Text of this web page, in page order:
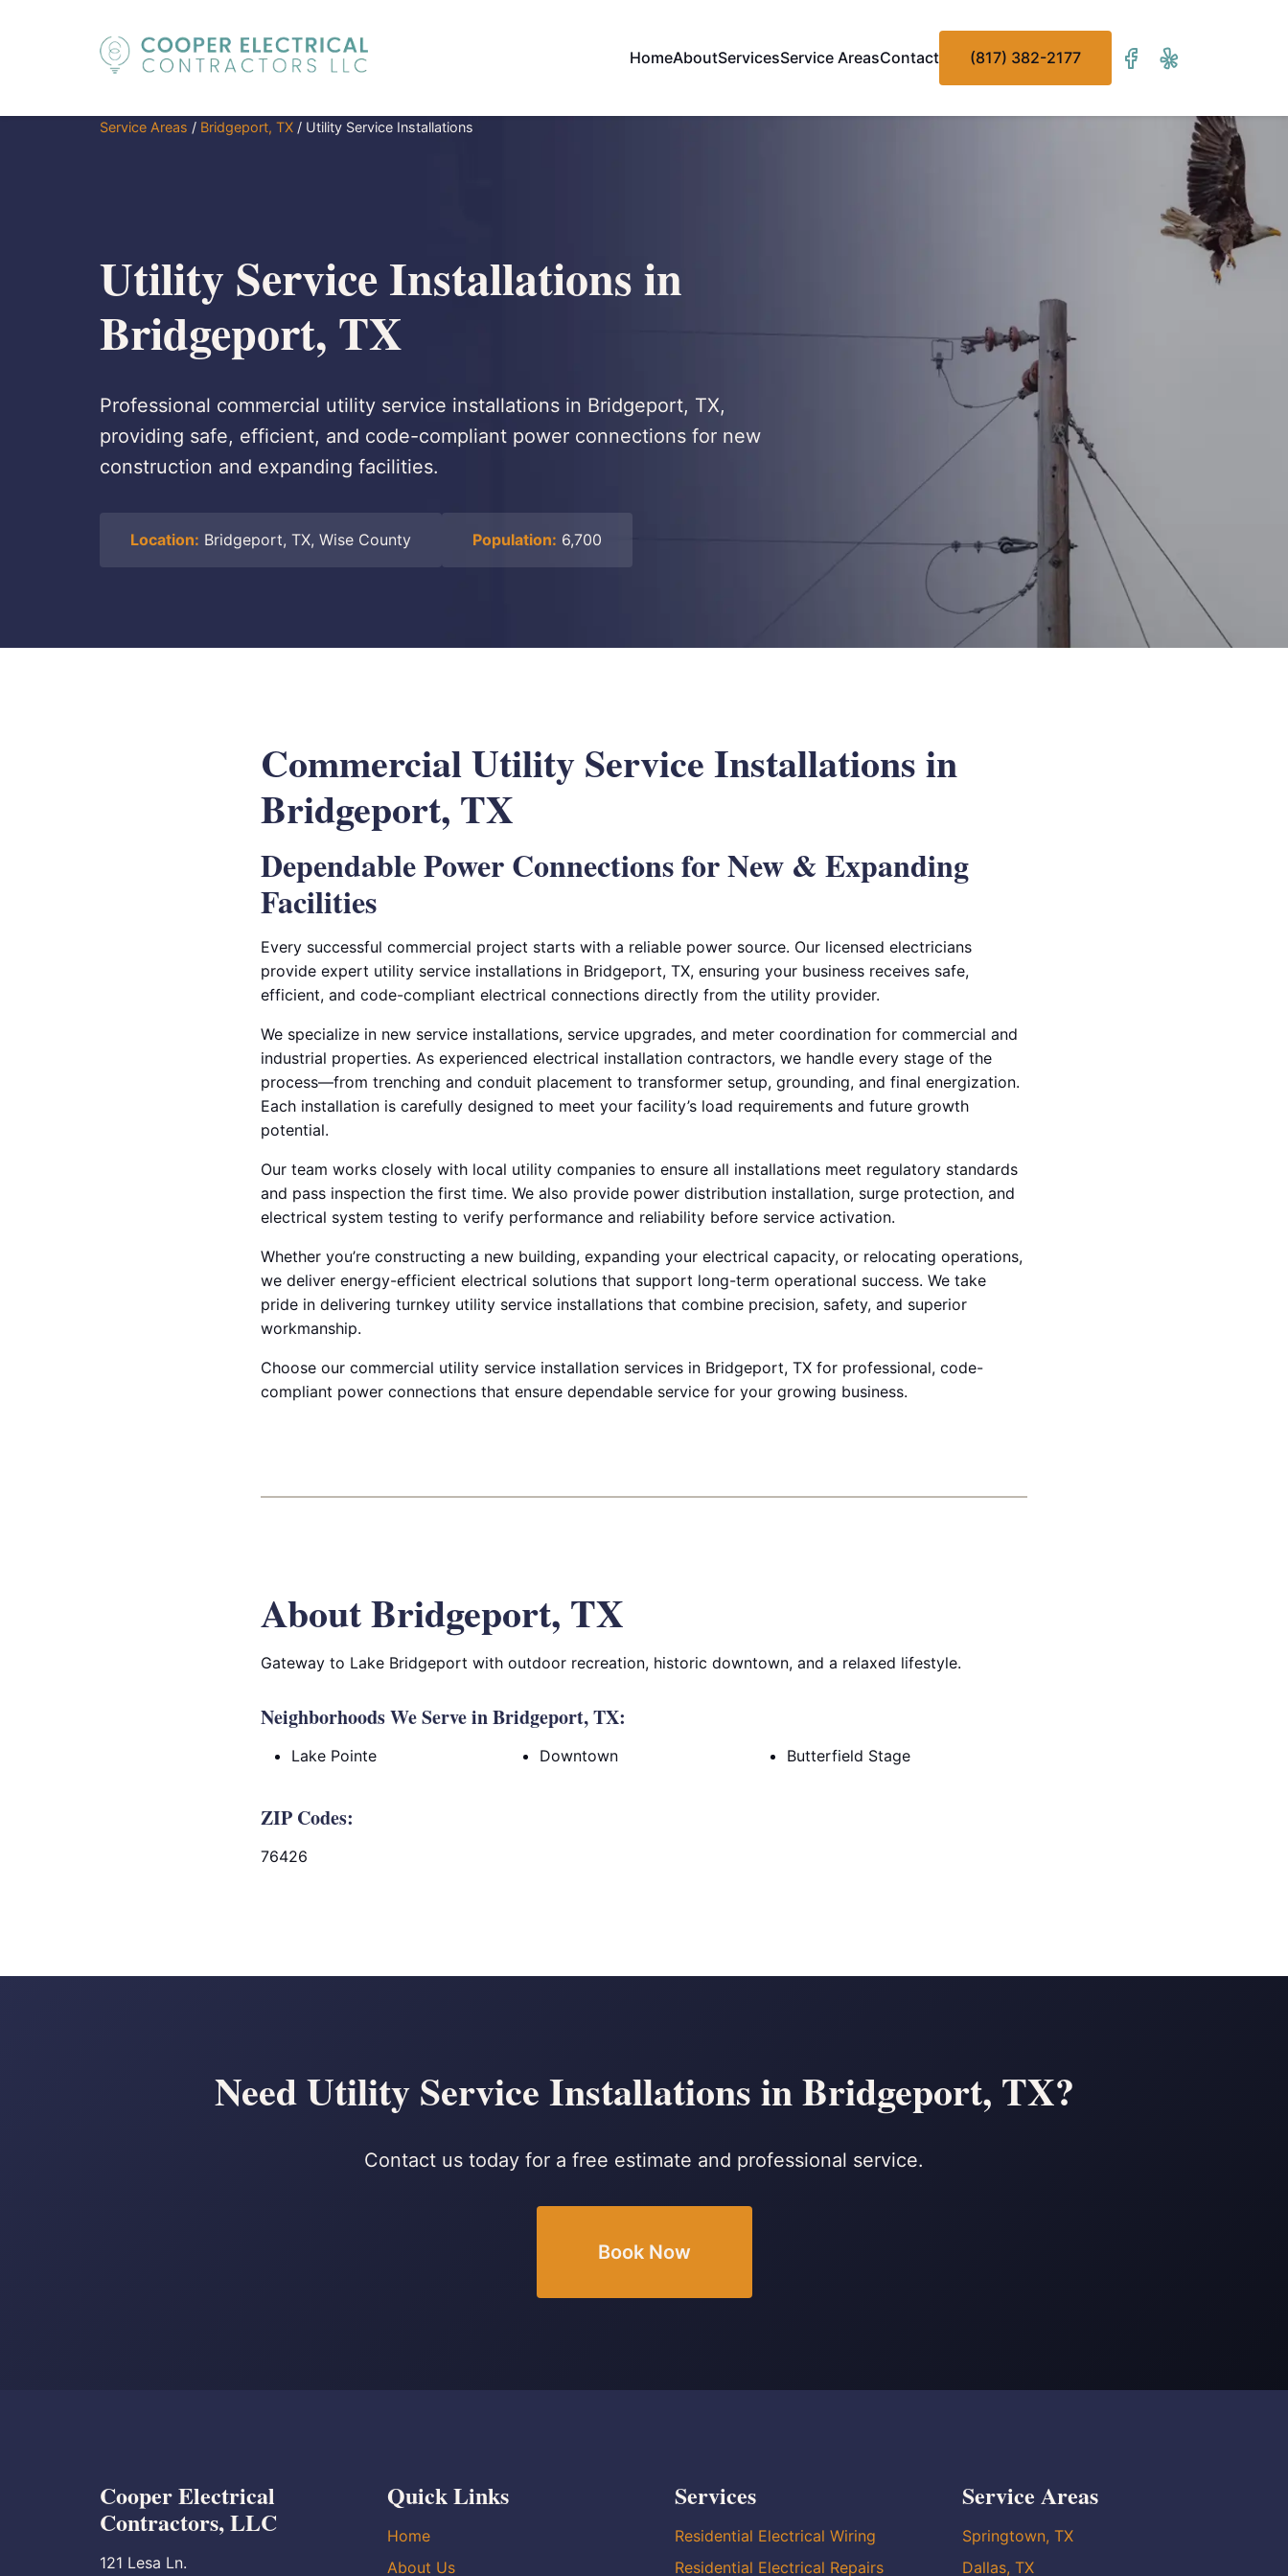
HomeAboutServicesService AreasContact (817) 382-2177
Service Areas / Bridgeport, TX / Utility Service Installations
Utility Service Installations in
Bridgeport, TX
Professional commercial utility service installations in Bridgeport, TX,
providing safe, efficient, and code-compliant power connections for new
construction and expanding facilities.
Location: Bridgeport, TX, Wise County Population: 6,700
Commercial Utility Service Installations in
Bridgeport, TX
Dependable Power Connections for New & Expanding
Facilities
Every successful commercial project starts with a reliable power source. Our licensed electricians
provide expert utility service installations in Bridgeport, TX, ensuring your business receives safe,
efficient, and code-compliant electrical connections directly from the utility provider.
We specialize in new service installations, service upgrades, and meter coordination for commercial and
industrial properties. As experienced electrical installation contractors, we handle every stage of the
process—from trenching and conduit placement to transformer setup, grounding, and final energization.
Each installation is carefully designed to meet your facility’s load requirements and future growth
potential.
Our team works closely with local utility companies to ensure all installations meet regulatory standards
and pass inspection the first time. We also provide power distribution installation, surge protection, and
electrical system testing to verify performance and reliability before service activation.
Whether you’re constructing a new building, expanding your electrical capacity, or relocating operations,
we deliver energy-efficient electrical solutions that support long-term operational success. We take
pride in delivering turnkey utility service installations that combine precision, safety, and superior
workmanship.
Choose our commercial utility service installation services in Bridgeport, TX for professional, code-
compliant power connections that ensure dependable service for your growing business.
About Bridgeport, TX
Gateway to Lake Bridgeport with outdoor recreation, historic downtown, and a relaxed lifestyle.
Neighborhoods We Serve in Bridgeport, TX:
Lake Pointe Downtown Butterfield Stage
ZIP Codes:
76426
Need Utility Service Installations in Bridgeport, TX?
Contact us today for a free estimate and professional service.
Book Now
Cooper Electrical
Contractors, LLC
121 Lesa Ln.
Quick Links
Home
About Us
Services
Residential Electrical Wiring
Residential Electrical Repairs
Service Areas
Springtown, TX
Dallas, TX